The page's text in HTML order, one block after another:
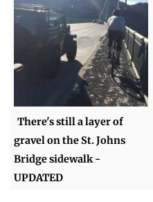
There's still a layer of
gravel on the St. Johns
Bridge sidewalk -
UPDATED